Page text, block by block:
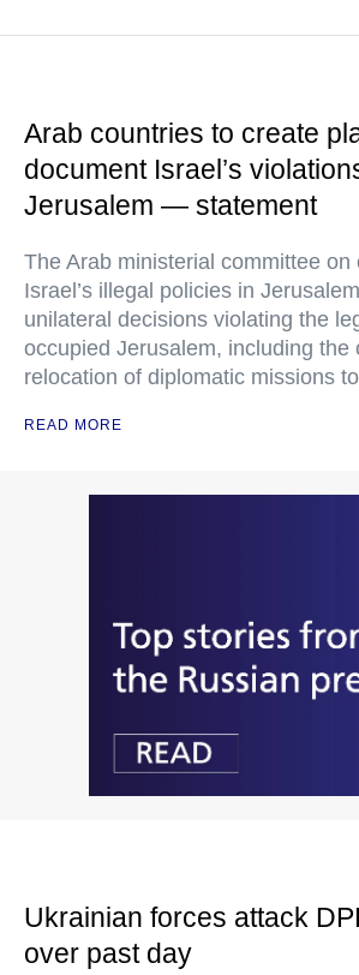
Arab countries to create
document Israel’s
Jerusalem — statement
The Arab ministerial committee on
Israel’s illegal policies in
unilateral decisions violating the
occupied Jerusalem, including the
relocation of diplomatic missions
READ MORE
Ukrainian forces attack
over past day